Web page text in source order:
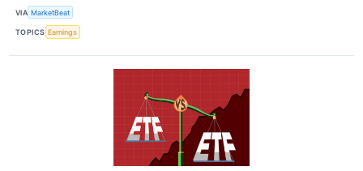
VIA MarketBeat
TOPICS Earnings